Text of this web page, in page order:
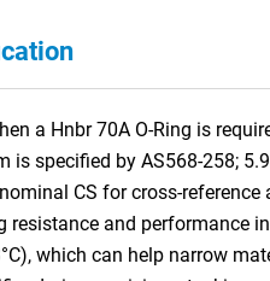
a Hnbr 70A O-Ring is
is specified by AS568-258;
CS for cross-
resistance and performance
which can help narrow